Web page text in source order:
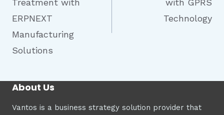
ERPNEXT
Manufacturing
Solutions
Technology
About Us
Vantos is a business strategy solution provider that